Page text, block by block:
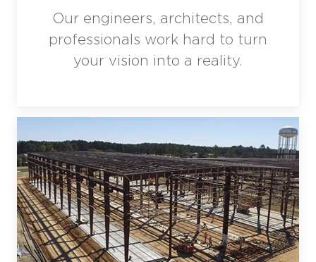
Our engineers, architects, and
professionals work hard to turn
your vision into a reality.